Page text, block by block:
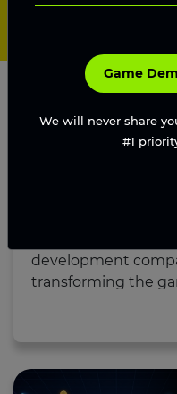
development
transforming the
Game
We will never share
#1